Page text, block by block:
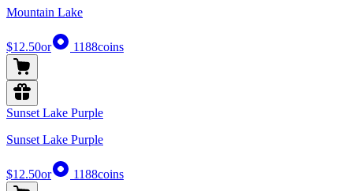
Mountain Lake
$12.50or 1188coins
Sunset Lake Purple
Sunset Lake Purple
$12.50or 1188coins